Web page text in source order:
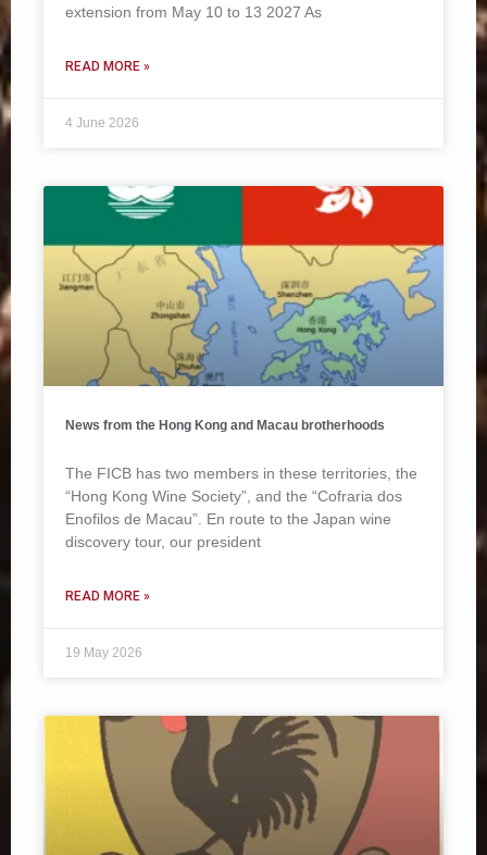
extension from May 10 to 13 2027 As
READ MORE »
4 June 2026
News from the Hong Kong and Macau brotherhoods
The FICB has two members in these territories, the
“Hong Kong Wine Society”, and the “Cofraria dos
Enofilos de Macau”. En route to the Japan wine
discovery tour, our president
READ MORE »
19 May 2026